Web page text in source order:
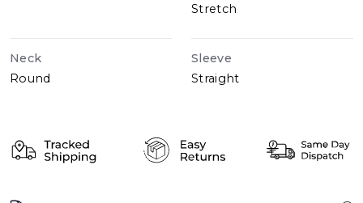
Stretch
Neck
Round
Sleeve
Straight